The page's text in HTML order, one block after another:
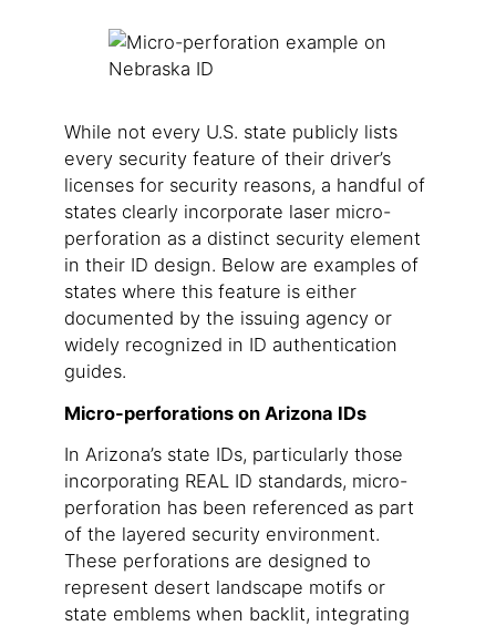
While not every U.S. state publicly lists
every security feature of their driver’s
licenses for security reasons, a handful of
states clearly incorporate laser micro-
perforation as a distinct security element
in their ID design. Below are examples of
states where this feature is either
documented by the issuing agency or
widely recognized in ID authentication
guides.
Micro-perforations on Arizona IDs
In Arizona’s state IDs, particularly those
incorporating REAL ID standards, micro-
perforation has been referenced as part
of the layered security environment.
These perforations are designed to
represent desert landscape motifs or
state emblems when backlit, integrating